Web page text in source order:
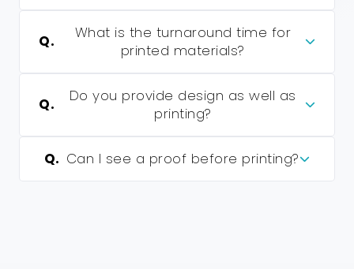
Q.
What is the turnaround time for
printed materials?
Q.
Do you provide design as well as
printing?
Q. Can I see a proof before printing?